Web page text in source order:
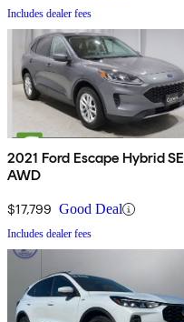
Includes dealer fees
2021 Ford Escape Hybrid SE
AWD
$17,799 Good Deal
Includes dealer fees